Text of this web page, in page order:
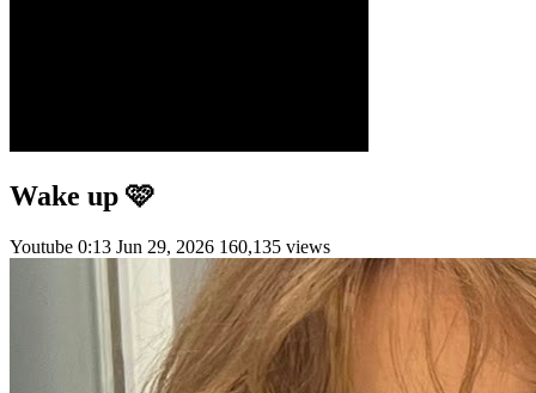
Wake up 🩷
Youtube 0:13 Jun 29, 2026 160,135 views